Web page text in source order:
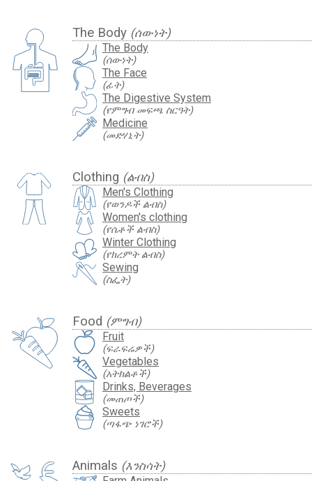
The Body (ሰውነት)
The Body
(ሰውነት)
The Face
(ፊት)
The Digestive System
(የምግብ መፍጫ ስርዓት)
Medicine
(መድሃኒት)
Clothing (ልብስ)
Men's Clothing
(የወንዶች ልብስ)
Women's clothing
(የሴቶች ልብስ)
Winter Clothing
(የክረምት ልብስ)
Sewing
(ስፌት)
Food (ምግብ)
Fruit
(ፍራፍሬዎች)
Vegetables
(አትክልቶች)
Drinks, Beverages
(መጠጦች)
Sweets
(ጣፋጭ ነገሮች)
Animals (እንስሳት)